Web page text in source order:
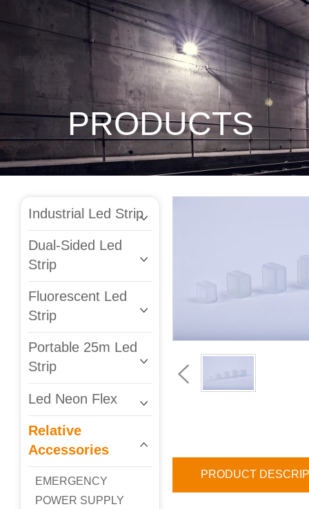
PRODUCTS
Industrial Led Strip
Dual-Sided Led
Strip
Fluorescent Led
Strip
Portable 25m Led
Strip
Led Neon Flex
Relative
Accessories
EMERGENCY
POWER SUPPLY
PRODUCT